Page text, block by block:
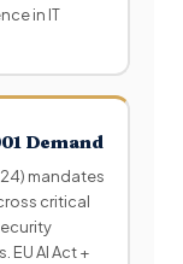
in IT
Demand
mandates
critical
EU AI Act +